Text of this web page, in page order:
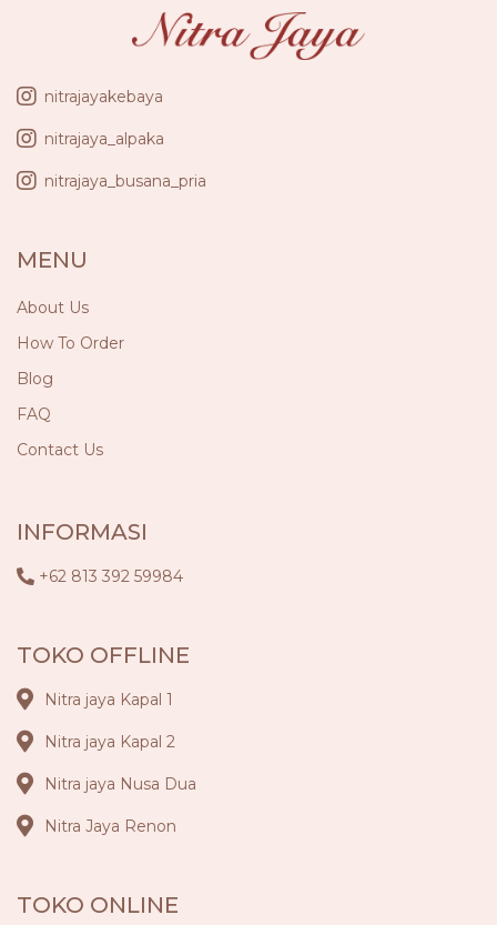
nitrajayakebaya
nitrajaya_alpaka
nitrajaya_busana_pria
MENU
About Us
How To Order
Blog
FAQ
Contact Us
INFORMASI
+62 813 392 59984
TOKO OFFLINE
Nitra jaya Kapal 1
Nitra jaya Kapal 2
Nitra jaya Nusa Dua
Nitra Jaya Renon
TOKO ONLINE